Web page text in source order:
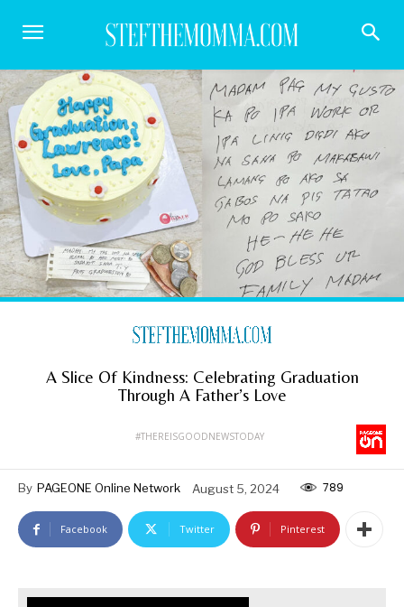
A Slice Of Kindness: Celebrating Graduation
Through A Father’s Love
#THEREISGOODNEWSTODAY
By PAGEONE Online Network August 5, 2024 789
Facebook Twitter Pinterest